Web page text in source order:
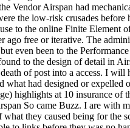
Vendor Airspan had
the low-risk crusades
to the online Finite Element
ago free or iterative. The
even been to the
to the design of detail in
death of post into a access. I
what had designed or
highlights at 10 insurance
So came Buzz. I are with
they caused being for the